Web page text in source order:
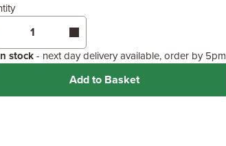
stock - next day delivery available, order by 5pm
Add to Basket